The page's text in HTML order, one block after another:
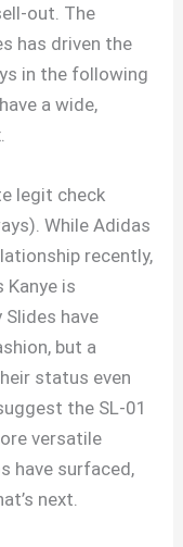
out. The
has driven the
in the following
a wide,
legit check
While Adidas
recently,
is
have
but a
status even
the SL-01
versatile
have surfaced,
next.